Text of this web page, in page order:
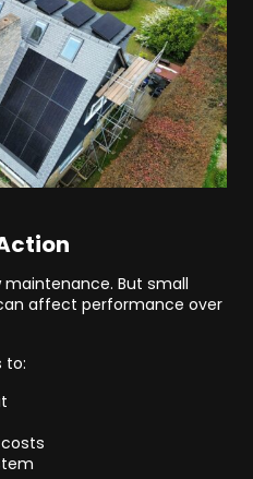
But small
affect performance over
to: